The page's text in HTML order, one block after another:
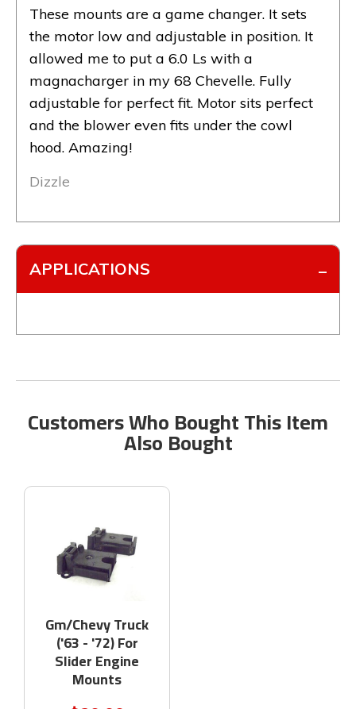
These mounts are a game changer. It sets
the motor low and adjustable in position. It
allowed me to put a 6.0 Ls with a
magnacharger in my 68 Chevelle. Fully
adjustable for perfect fit. Motor sits perfect
and the blower even fits under the cowl
hood. Amazing!
Dizzle
APPLICATIONS
Customers Who Bought This Item
Also Bought
Gm/Chevy Truck
('63 - '72) For
Slider Engine
Mounts